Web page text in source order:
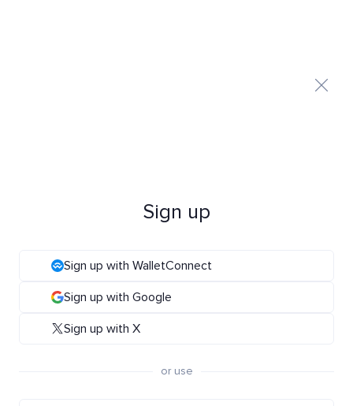
Sign up
Sign up with WalletConnect
Sign up with Google
Sign up with X
or use